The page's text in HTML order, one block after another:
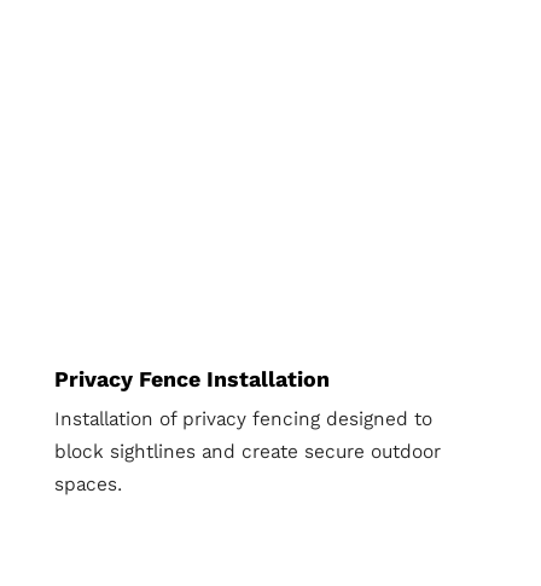
Privacy Fence Installation
Installation of privacy fencing designed to
block sightlines and create secure outdoor
spaces.